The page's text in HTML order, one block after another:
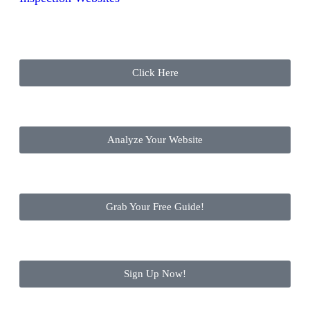
Click Here
Analyze Your Website
Grab Your Free Guide!
Sign Up Now!